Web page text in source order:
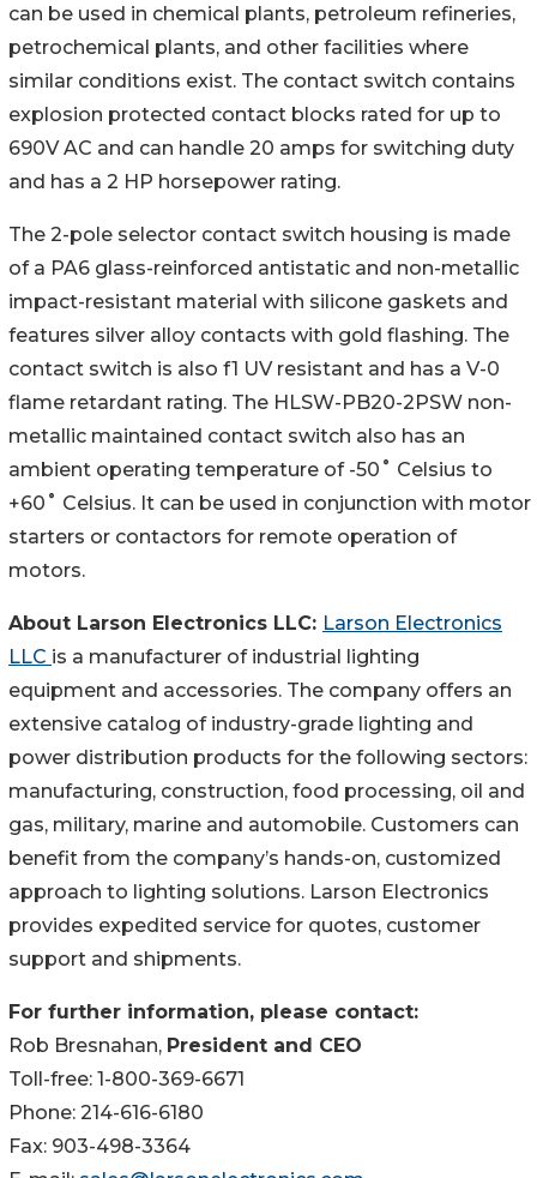
can be used in chemical plants, petroleum refineries,
petrochemical plants, and other facilities where
similar conditions exist. The contact switch contains
explosion protected contact blocks rated for up to
690V AC and can handle 20 amps for switching duty
and has a 2 HP horsepower rating.
The 2-pole selector contact switch housing is made
of a PA6 glass-reinforced antistatic and non-metallic
impact-resistant material with silicone gaskets and
features silver alloy contacts with gold flashing. The
contact switch is also f1 UV resistant and has a V-0
flame retardant rating. The HLSW-PB20-2PSW non-
metallic maintained contact switch also has an
ambient operating temperature of -50˚ Celsius to
+60˚ Celsius. It can be used in conjunction with motor
starters or contactors for remote operation of
motors.
About Larson Electronics LLC: Larson Electronics
LLC is a manufacturer of industrial lighting
equipment and accessories. The company offers an
extensive catalog of industry-grade lighting and
power distribution products for the following sectors:
manufacturing, construction, food processing, oil and
gas, military, marine and automobile. Customers can
benefit from the company’s hands-on, customized
approach to lighting solutions. Larson Electronics
provides expedited service for quotes, customer
support and shipments.
For further information, please contact:
Rob Bresnahan, President and CEO
Toll-free: 1-800-369-6671
Phone: 214-616-6180
Fax: 903-498-3364